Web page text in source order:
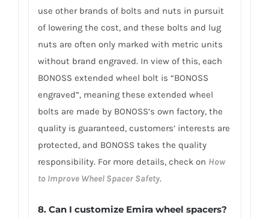
use other brands of bolts and nuts in pursuit
of lowering the cost, and these bolts and lug
nuts are often only marked with metric units
without brand engraved. In view of this, each
BONOSS extended wheel bolt is “BONOSS
engraved”, meaning these extended wheel
bolts are made by BONOSS’s own factory, the
quality is guaranteed, customers’ interests are
protected, and BONOSS takes the quality
responsibility. For more details, check on How
to Improve Wheel Spacer Safety.
8. Can I customize Emira wheel spacers?